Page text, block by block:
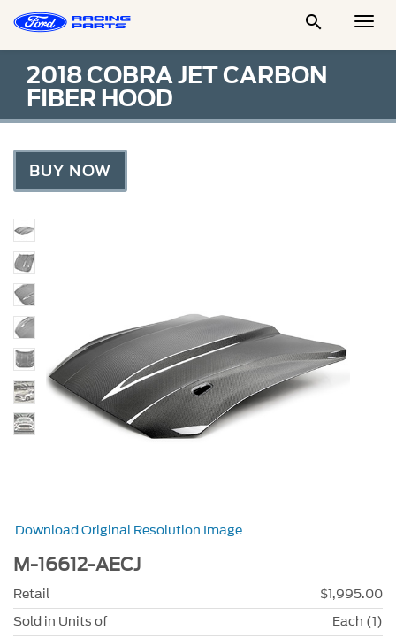

2018 COBRA JET CARBON
FIBER HOOD
BUY NOW
Download Original Resolution Image
M-16612-AECJ
Retail
$1,995.00
Sold in Units of
Each (1)